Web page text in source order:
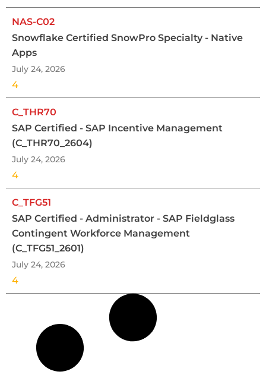
NAS-C02
Snowflake Certified SnowPro Specialty - Native
Apps
July 24, 2026
4
C_THR70
SAP Certified - SAP Incentive Management
(C_THR70_2604)
July 24, 2026
4
C_TFG51
SAP Certified - Administrator - SAP Fieldglass
Contingent Workforce Management
(C_TFG51_2601)
July 24, 2026
4